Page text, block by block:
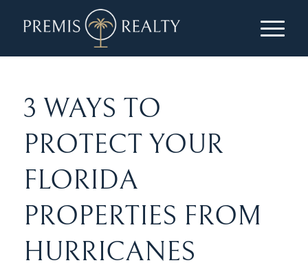
3 WAYS TO
PROTECT YOUR
FLORIDA
PROPERTIES FROM
HURRICANES